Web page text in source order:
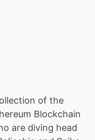
of the
Blockchain
are diving head